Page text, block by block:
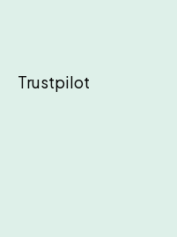
Trustpilot